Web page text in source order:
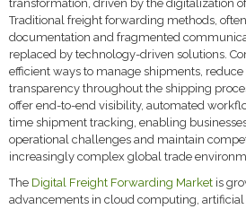
transformation, driven by the digitalization
Traditional freight forwarding methods,
documentation and fragmented
replaced by technology-driven solutions.
efficient ways to manage shipments,
transparency throughout the shipping
offer end-to-end visibility, automated
time shipment tracking, enabling
operational challenges and maintain
increasingly complex global trade
The Digital Freight Forwarding Market is
advancements in cloud computing,